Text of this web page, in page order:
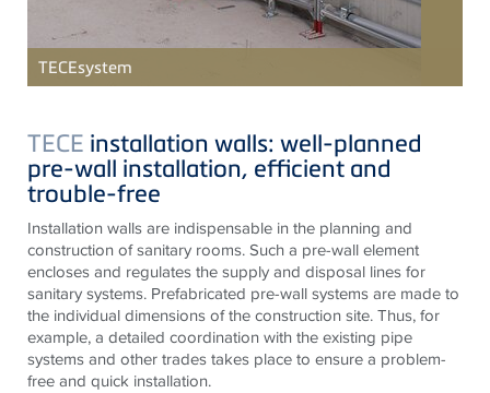
TECEsystem
TECE installation walls: well-planned
pre-wall installation, efficient and
trouble-free
Installation walls are indispensable in the planning and
construction of sanitary rooms. Such a pre-wall element
encloses and regulates the supply and disposal lines for
sanitary systems. Prefabricated pre-wall systems are made to
the individual dimensions of the construction site. Thus, for
example, a detailed coordination with the existing pipe
systems and other trades takes place to ensure a problem-
free and quick installation.